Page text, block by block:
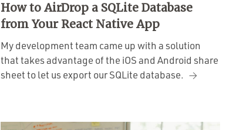
How to AirDrop a SQLite Database
from Your React Native App
My development team came up with a solution
that takes advantage of the iOS and Android share
sheet to let us export our SQLite database.